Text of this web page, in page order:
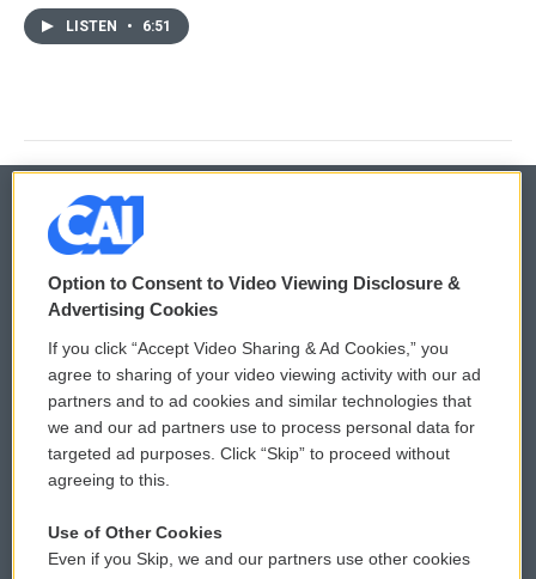
LISTEN • 6:51
© 2026
Privacy and Terms
Comments Policy
Donor Privacy Policy
Contact Us
Reports and Filings
WCAI eNews Sign Up
Submit a PSA
Vehicle Donation
Public File Assistance
Option to Consent to Video Viewing Disclosure &
Advertising Cookies
If you click “Accept Video Sharing & Ad Cookies,” you
agree to sharing of your video viewing activity with our ad
partners and to ad cookies and similar technologies that
we and our ad partners use to process personal data for
targeted ad purposes. Click “Skip” to proceed without
agreeing to this.
Use of Other Cookies
Even if you Skip, we and our partners use other cookies